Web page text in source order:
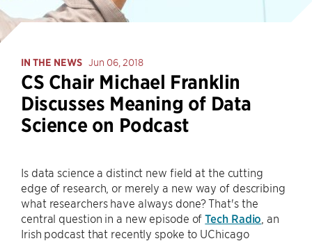
IN THE NEWS Jun 06, 2018
CS Chair Michael Franklin
Discusses Meaning of Data
Science on Podcast
Is data science a distinct new field at the cutting
edge of research, or merely a new way of describing
what researchers have always done? That's the
central question in a new episode ofTech Radio , an
Irish podcast that recently spoke to UChicago